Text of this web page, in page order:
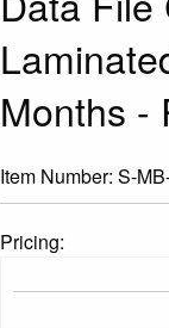
Months -
Item Number:S-
Pricing: